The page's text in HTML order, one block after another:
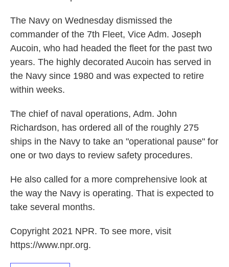
The Navy on Wednesday dismissed the
commander of the 7th Fleet, Vice Adm. Joseph
Aucoin, who had headed the fleet for the past two
years. The highly decorated Aucoin has served in
the Navy since 1980 and was expected to retire
within weeks.
The chief of naval operations, Adm. John
Richardson, has ordered all of the roughly 275
ships in the Navy to take an "operational pause" for
one or two days to review safety procedures.
He also called for a more comprehensive look at
the way the Navy is operating. That is expected to
take several months.
Copyright 2021 NPR. To see more, visit
https://www.npr.org.